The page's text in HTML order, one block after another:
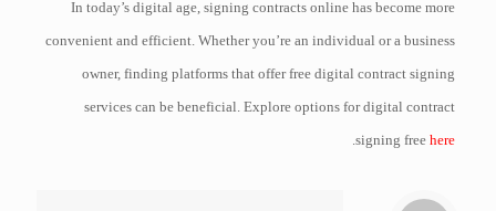
In today’s digital age, signing contracts online has become more
convenient and efficient. Whether you’re an individual or a business
owner, finding platforms that offer free digital contract signing
services can be beneficial. Explore options for digital contract
signing freehere
.